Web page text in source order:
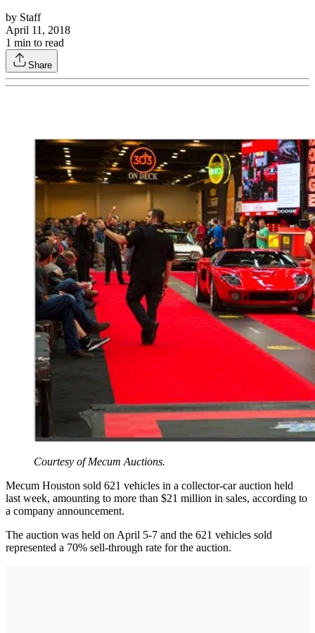
by Staff
April 11, 2018
1 min to read
Share
Courtesy of Mecum Auctions.
Mecum Houston sold 621 vehicles in a collector-car auction held
last week, amounting to more than $21 million in sales, according to
a company announcement.
The auction was held on April 5-7 and the 621 vehicles sold
represented a 70% sell-through rate for the auction.